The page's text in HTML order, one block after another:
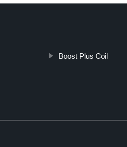
Boost Plus Coil